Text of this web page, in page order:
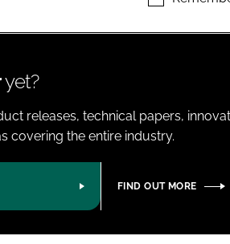
yet?
releases, technical papers,
covering the entire industry.
FIND OUT MORE